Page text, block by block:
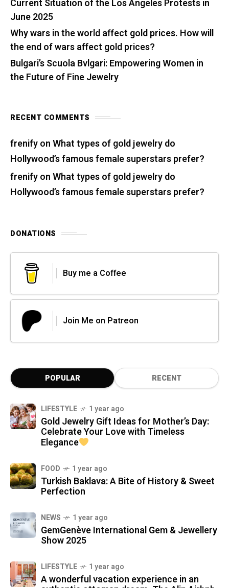
Current Situation of the Los Angeles Protests in
June 2025
Why wars in the world affect gold prices. How will
the end of wars affect gold prices?
Bulgari’s Scuola Bvlgari: Empowering Women in
the Future of Fine Jewelry
RECENT COMMENTS
frenifyonWhat types of gold jewelry do
Hollywood’s famous female superstars prefer?
frenifyonWhat types of gold jewelry do
Hollywood’s famous female superstars prefer?
DONATIONS
Buy me a Coffee
Join Me on Patreon
POPULAR RECENT
LIFESTYLE 1 year ago
Gold Jewelry Gift Ideas for Mother’s Day:
Celebrate Your Love with Timeless
Elegance
FOOD 1 year ago
Turkish Baklava: A Bite of History & Sweet
Perfection
NEWS 1 year ago
GemGenève International Gem & Jewellery
Show 2025
LIFESTYLE 1 year ago
A wonderful vacation experience in an